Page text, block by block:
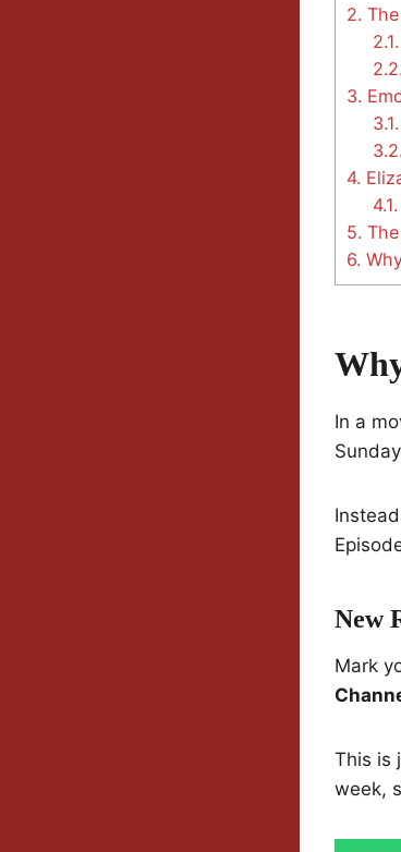
2.
2.1.
2.2.
3.
3.1.
3.2.
4.
4.1.
5.
6.
In a
New
Mark
This is
week,